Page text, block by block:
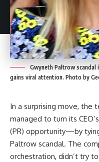
Gwyneth Paltrow
gains viral attention. Photo by
In a surprising move, the
managed to turn its
(PR) opportunity—by
Paltrow scandal. The
orchestration, didn’t try